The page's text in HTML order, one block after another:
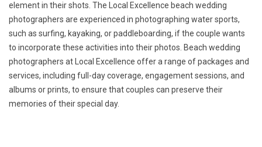
element in their shots. The Local Excellence beach wedding
photographers are experienced in photographing water sports,
such as surfing, kayaking, or paddleboarding, if the couple wants
to incorporate these activities into their photos. Beach wedding
photographers at Local Excellence offer a range of packages and
services, including full-day coverage, engagement sessions, and
albums or prints, to ensure that couples can preserve their
memories of their special day.